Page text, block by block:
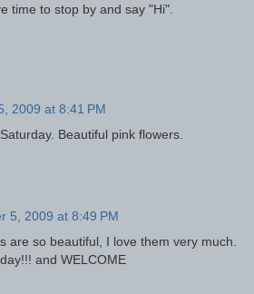
time to stop by and say "Hi".
2009 at 8:41 PM
Beautiful pink flowers.
5, 2009 at 8:49 PM
are so beautiful, I love them very much.
and WELCOME